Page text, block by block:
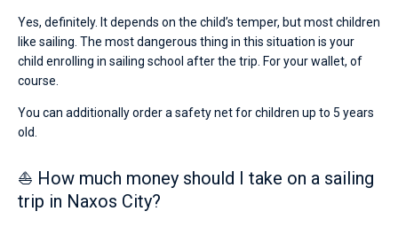
Yes, definitely. It depends on the child’s temper, but most children
like sailing. The most dangerous thing in this situation is your
child enrolling in sailing school after the trip. For your wallet, of
course.
You can additionally order a safety net for children up to 5 years
old.
⛵ How much money should I take on a sailing
trip in Naxos City?